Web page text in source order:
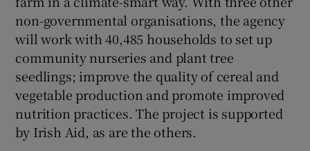
non-governmental organisations, the agency
will work with 40,485 households to set up
community nurseries and plant tree
seedlings; improve the quality of cereal and
vegetable production and promote improved
nutrition practices. The project is supported
by Irish Aid, as are the others.